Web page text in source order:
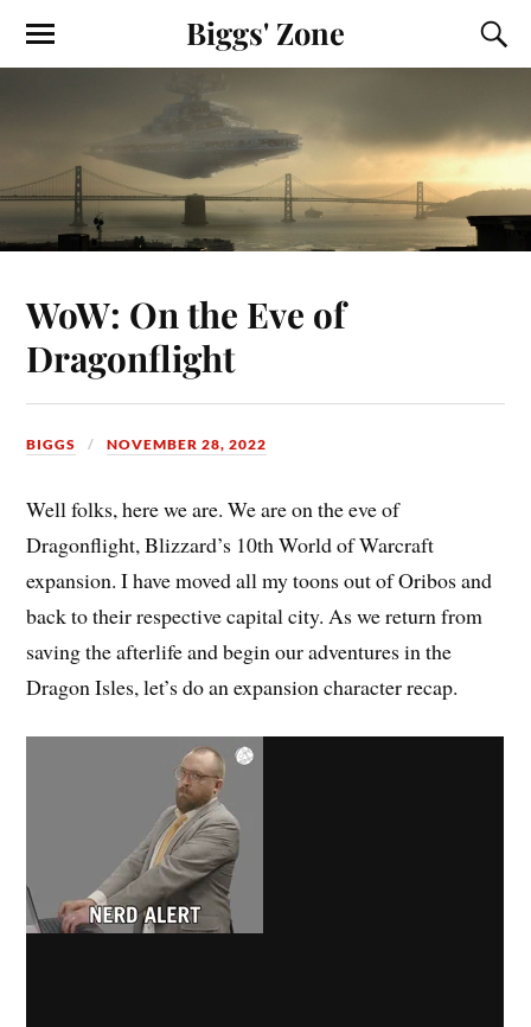
Biggs' Zone
WoW: On the Eve of
Dragonflight
BIGGS NOVEMBER 28, 2022
Well folks, here we are. We are on the eve of
Dragonflight, Blizzard’s 10th World of Warcraft
expansion. I have moved all my toons out of Oribos and
back to their respective capital city. As we return from
saving the afterlife and begin our adventures in the
Dragon Isles, let’s do an expansion character recap.